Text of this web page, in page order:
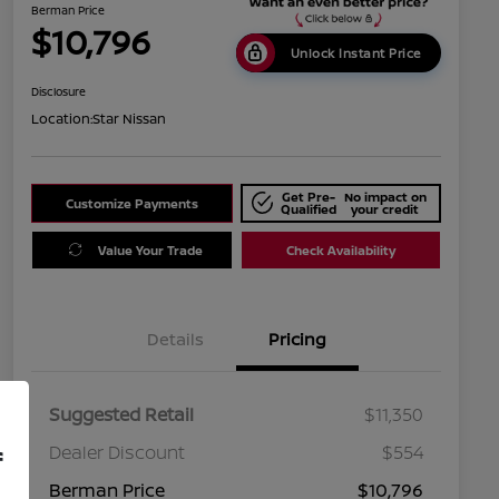
Berman Price
$10,796 Unlock Instant Price
Disclosure
Location:Star Nissan
Customize Payments Get Pre-
Qualified
No impact on
your credit
Value Your Trade Check Availability
Details Pricing
Suggested Retail
$11,350
Dealer Discount
$554
Berman Price
$10,796